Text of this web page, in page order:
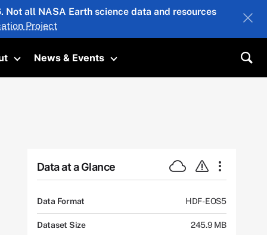
all NASA Earth science data and resources
Project
Toggle submenu
News & Events
Toggle submenu
Data at a Glance
Data Format HDF-EOS5
Dataset Size 245.9 MB